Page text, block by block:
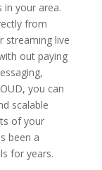
in your area.
from
streaming live
out paying
you can
scalable
of your
been a
for years.